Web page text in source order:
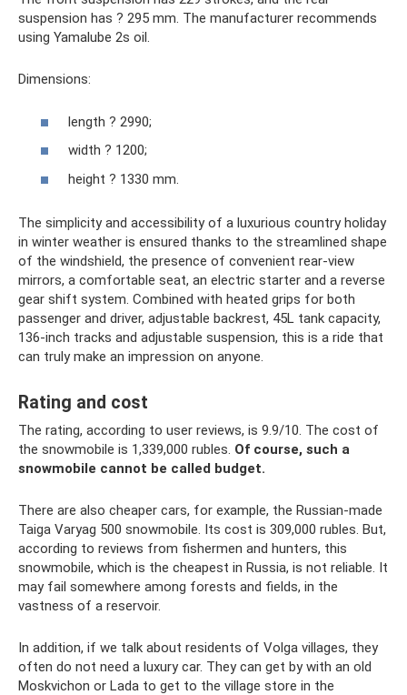
suspension has ? 295 mm. The manufacturer recommends
using Yamalube 2s oil.
Dimensions:
length ? 2990;
width ? 1200;
height ? 1330 mm.
The simplicity and accessibility of a luxurious country holiday
in winter weather is ensured thanks to the streamlined shape
of the windshield, the presence of convenient rear-view
mirrors, a comfortable seat, an electric starter and a reverse
gear shift system. Combined with heated grips for both
passenger and driver, adjustable backrest, 45L tank capacity,
136-inch tracks and adjustable suspension, this is a ride that
can truly make an impression on anyone.
Rating and cost
The rating, according to user reviews, is 9.9/10. The cost of
the snowmobile is 1,339,000 rubles. Of course, such a
snowmobile cannot be called budget.
There are also cheaper cars, for example, the Russian-made
Taiga Varyag 500 snowmobile. Its cost is 309,000 rubles. But,
according to reviews from fishermen and hunters, this
snowmobile, which is the cheapest in Russia, is not reliable. It
may fail somewhere among forests and fields, in the
vastness of a reservoir.
In addition, if we talk about residents of Volga villages, they
often do not need a luxury car. They can get by with an old
Moskvichon or Lada to get to the village store in the